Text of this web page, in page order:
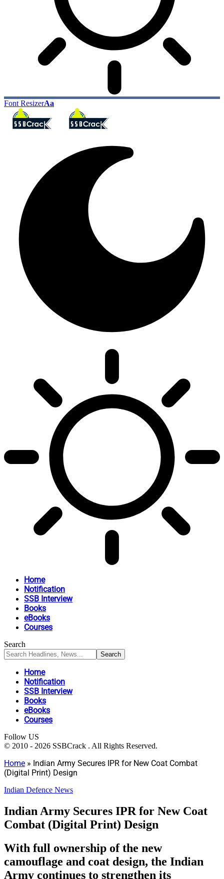
Font ResizerAa
Home
Notification
SSB Interview
Books
eBooks
Courses
Search
Home
Notification
SSB Interview
Books
eBooks
Courses
Follow US
© 2010 - 2026 SSBCrack . All Rights Reserved.
Home » Indian Army Secures IPR for New Coat Combat
(Digital Print) Design
Indian Defence News
Indian Army Secures IPR for New Coat
Combat (Digital Print) Design
With full ownership of the new
camouflage and coat design, the Indian
Army continues to strengthen its